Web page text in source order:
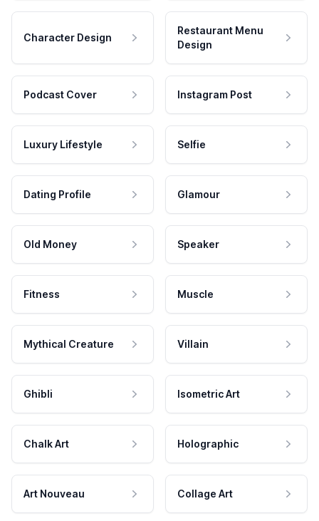
Character Design
Restaurant Menu
Design
Podcast Cover Instagram Post
Luxury Lifestyle Selfie
Dating Profile Glamour
Old Money Speaker
Fitness Muscle
Mythical Creature Villain
Ghibli Isometric Art
Chalk Art Holographic
Art Nouveau Collage Art